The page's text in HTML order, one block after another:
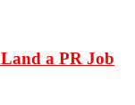
a PR Job